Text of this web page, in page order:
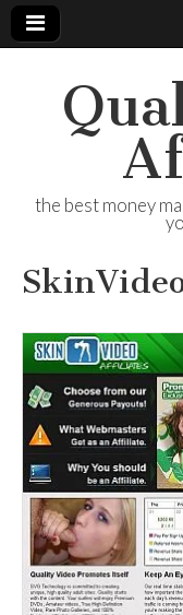
the best money